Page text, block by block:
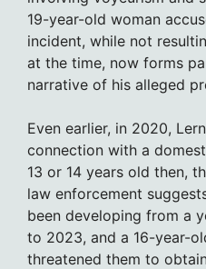
19-year-old woman
incident, while not
at the time, now forms
narrative of his alleged
Even earlier, in 2020,
connection with a
13 or 14 years old then,
law enforcement
been developing from a
to 2023, and a 16-year-
threatened them to